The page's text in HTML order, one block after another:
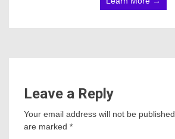
Leave a Reply
Your email address will not be published.
are marked *